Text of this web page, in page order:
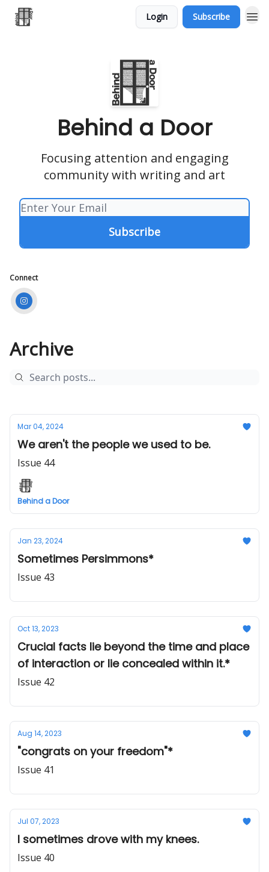
Login Subscribe
Behind a Door
Focusing attention and engaging
community with writing and art
Connect
Archive
Mar 04, 2024
We aren't the people we used to be.
Issue 44
Behind a Door
Jan 23, 2024
Sometimes Persimmons*
Issue 43
Oct 13, 2023
Crucial facts lie beyond the time and place
of interaction or lie concealed within it.*
Issue 42
Aug 14, 2023
"congrats on your freedom"*
Issue 41
Jul 07, 2023
I sometimes drove with my knees.
Issue 40